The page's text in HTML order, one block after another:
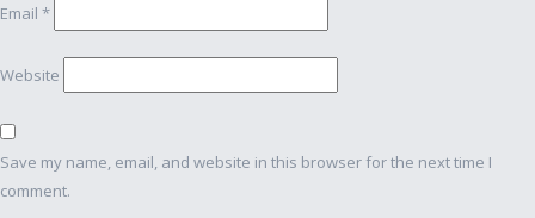
Email *
Website
Save my name, email, and website in this browser for the next time I
comment.